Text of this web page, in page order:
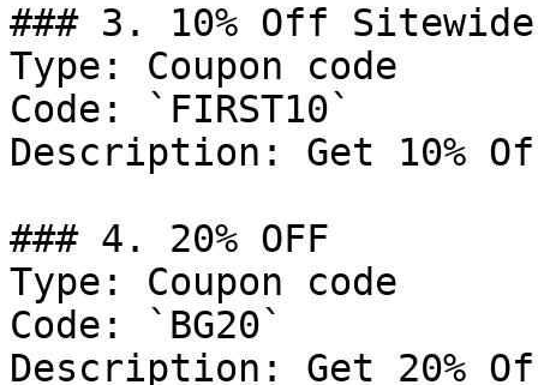
### 3. 10% Off Sitewide
Type: Coupon code
Code: `FIRST10`
Description: Get 10%
### 4. 20% OFF
Type: Coupon code
Code: `BG20`
Description: Get 20%